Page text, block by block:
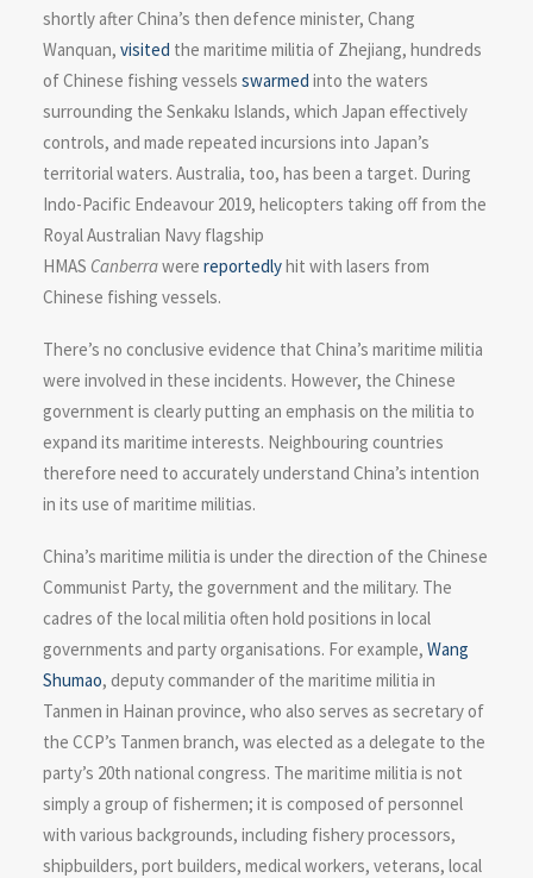
shortly after China’s then defence minister, Chang
Wanquan, visited the maritime militia of Zhejiang, hundreds
of Chinese fishing vessels swarmed into the waters
surrounding the Senkaku Islands, which Japan effectively
controls, and made repeated incursions into Japan’s
territorial waters. Australia, too, has been a target. During
Indo-Pacific Endeavour 2019, helicopters taking off from the
Royal Australian Navy flagship
HMAS Canberrawere reportedlyhit with lasers from
Chinese fishing vessels.
There’s no conclusive evidence that China’s maritime militia
were involved in these incidents. However, the Chinese
government is clearly putting an emphasis on the militia to
expand its maritime interests. Neighbouring countries
therefore need to accurately understand China’s intention
in its use of maritime militias.
China’s maritime militia is under the direction of the Chinese
Communist Party, the government and the military. The
cadres of the local militia often hold positions in local
governments and party organisations. For example, Wang
Shumao, deputy commander of the maritime militia in
Tanmen in Hainan province, who also serves as secretary of
the CCP’s Tanmen branch, was elected as a delegate to the
party’s 20th national congress. The maritime militia is not
simply a group of fishermen; it is composed of personnel
with various backgrounds, including fishery processors,
shipbuilders, port builders, medical workers, veterans, local